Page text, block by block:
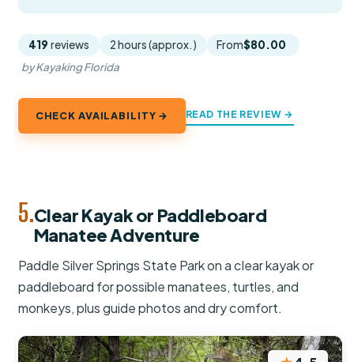
419 reviews 2 hours (approx.) From$80.00
by Kayaking Florida
CHECK AVAILABILITY → READ THE REVIEW →
5.Clear Kayak or Paddleboard
Manatee Adventure
Paddle Silver Springs State Park on a clear kayak or
paddleboard for possible manatees, turtles, and
monkeys, plus guide photos and dry comfort.